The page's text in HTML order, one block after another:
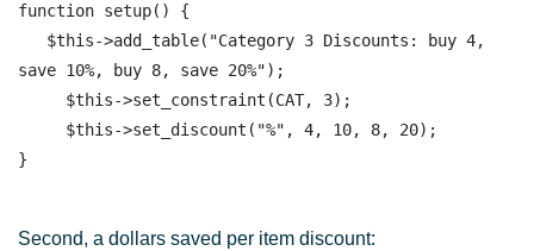
function setup() {
save 10%, buy 8, save 20%");
Second, a dollars saved per item discount: